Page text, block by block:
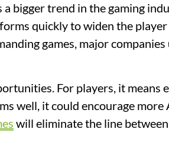
bigger trend in the gaming
quickly to widen the player
games, major companies
For players, it means
well, it could encourage more
will eliminate the line